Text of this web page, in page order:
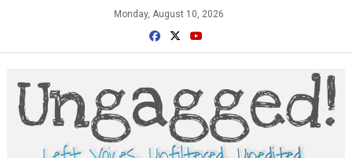
Monday, August 10, 2026